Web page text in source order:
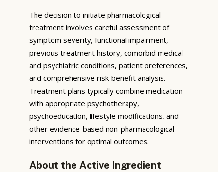
The decision to initiate pharmacological
treatment involves careful assessment of
symptom severity, functional impairment,
previous treatment history, comorbid medical
and psychiatric conditions, patient preferences,
and comprehensive risk-benefit analysis.
Treatment plans typically combine medication
with appropriate psychotherapy,
psychoeducation, lifestyle modifications, and
other evidence-based non-pharmacological
interventions for optimal outcomes.
About the Active Ingredient